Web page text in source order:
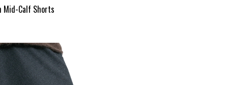
Mid-Calf Shorts